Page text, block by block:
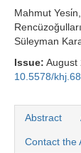
Mahmut
Süleyman
Issue: August
10.5578/
Abstract
Contact the